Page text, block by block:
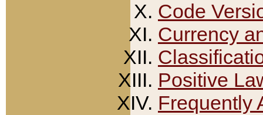
Code
Currency
Positive
Frequently